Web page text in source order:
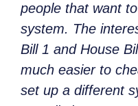
people that want
system. The
Bill 1 and House
much easier to
set up a different